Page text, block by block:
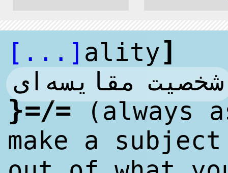
[...] ality]
شخصیت مقایسه‌ای
}=/=(always
make a